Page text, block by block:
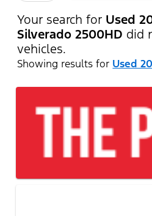
Your search for Used
Silverado 2500HD did
vehicles.
Showing results for Used